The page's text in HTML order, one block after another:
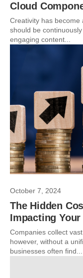
Cloud
Creativity has
should be
engaging content...
October 7, 2024
The Hidden
Impacting Your
Companies collect
however, without a
businesses often find...